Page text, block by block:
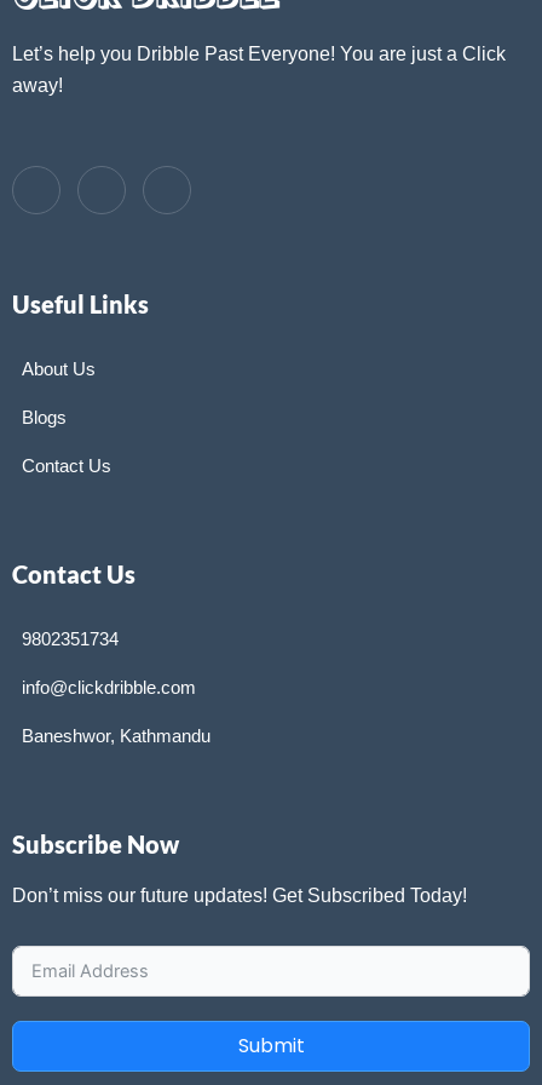
Let’s help you Dribble Past Everyone! You are just a Click
away!
Useful Links
About Us
Blogs
Contact Us
Contact Us
9802351734
info@clickdribble.com
Baneshwor, Kathmandu
Subscribe Now
Don’t miss our future updates! Get Subscribed Today!
Submit